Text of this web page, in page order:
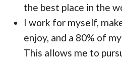
the best place in the
I work for myself,
enjoy, and a 80% of
This allows me to